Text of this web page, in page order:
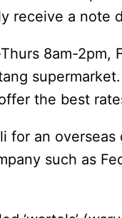
receive a note
8am-2pm,
the best
for an
such as